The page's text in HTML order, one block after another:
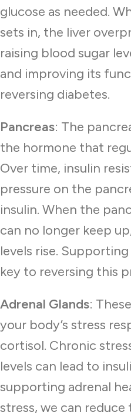
glucose as needed.
sets in, the liver
raising blood sugar
and improving its
reversing diabetes.
Pancreas: The
the hormone that
Over time, insulin
pressure on the
insulin. When the
can no longer keep
levels rise.
key to reversing this
Adrenal Glands:
your body’s stress
cortisol. Chronic
levels can lead to
supporting adrenal
stress, we can